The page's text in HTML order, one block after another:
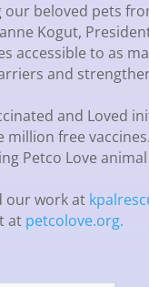
beloved pets
Kogut,
accessible to as
and
and Loved
free
Petco Love
our work at
at petcolove.org.